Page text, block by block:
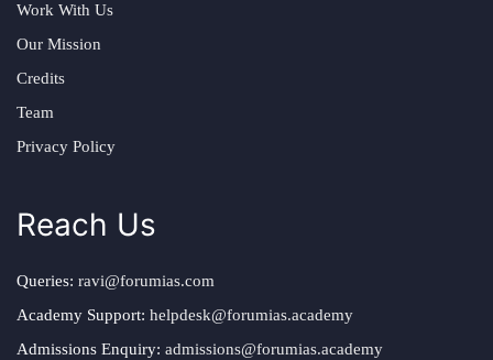
Work With Us
Our Mission
Credits
Team
Privacy Policy
Reach Us
Queries: ravi@forumias.com
Academy Support: helpdesk@forumias.academy
Admissions Enquiry: admissions@forumias.academy